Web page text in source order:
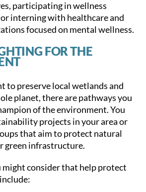
participating in wellness
interning with healthcare and
focused on mental wellness.
FOR THE
to preserve local wetlands and
planet, there are pathways you
of the environment. You
projects in your area or
that aim to protect natural
green infrastructure.
might consider that help protect